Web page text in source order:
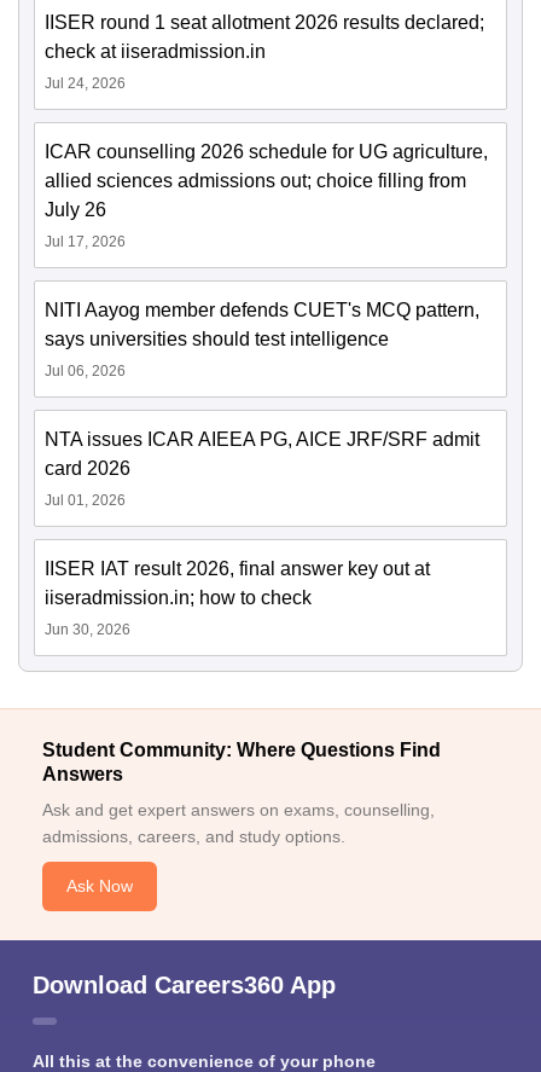
IISER round 1 seat allotment 2026 results declared;
check at iiseradmission.in
Jul 24, 2026
ICAR counselling 2026 schedule for UG agriculture,
allied sciences admissions out; choice filling from
July 26
Jul 17, 2026
NITI Aayog member defends CUET's MCQ pattern,
says universities should test intelligence
Jul 06, 2026
NTA issues ICAR AIEEA PG, AICE JRF/SRF admit
card 2026
Jul 01, 2026
IISER IAT result 2026, final answer key out at
iiseradmission.in; how to check
Jun 30, 2026
Student Community: Where Questions Find
Answers
Ask and get expert answers on exams, counselling,
admissions, careers, and study options.
Ask Now
Download Careers360 App
All this at the convenience of your phone